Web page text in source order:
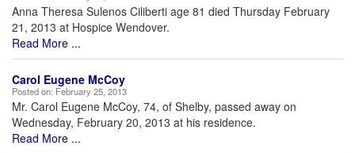
Anna Theresa Sulenos Ciliberti age 81 died Thursday February
21, 2013 at Hospice Wendover.
Read More ...
Carol Eugene McCoy
Posted on: February 25, 2013
Mr. Carol Eugene McCoy, 74, of Shelby, passed away on
Wednesday, February 20, 2013 at his residence.
Read More ...